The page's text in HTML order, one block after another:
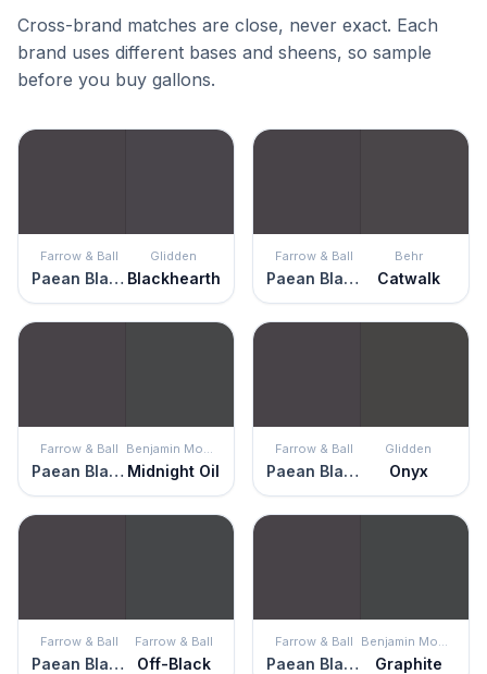
Cross-brand matches are close, never exact. Each
brand uses different bases and sheens, so sample
before you buy gallons.
Farrow & Ball
Paean Black
Glidden
Blackhearth
Farrow & Ball
Paean Black
Behr
Catwalk
Farrow & Ball
Paean Black
Benjamin Moore
Midnight Oil
Farrow & Ball
Paean Black
Glidden
Onyx
Farrow & Ball
Paean Black
Farrow & Ball
Off-Black
Farrow & Ball
Paean Black
Benjamin Moore
Graphite